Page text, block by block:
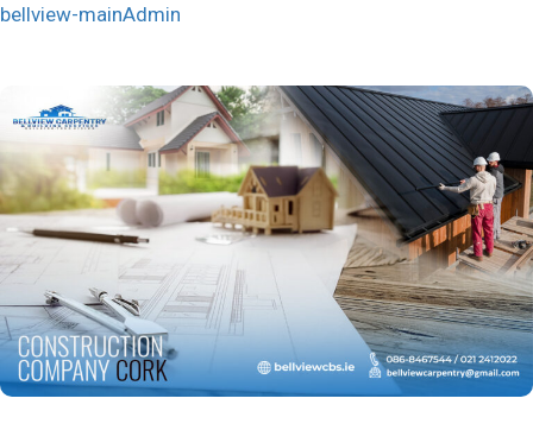
Construction
Company
Have?
bellview-mainAdmin